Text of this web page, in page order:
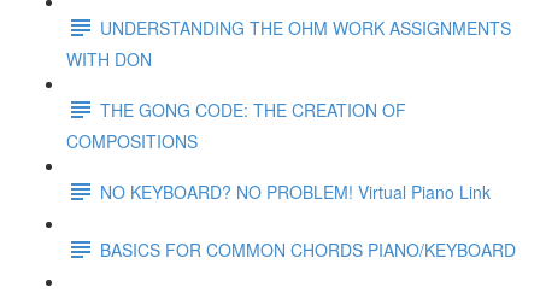
UNDERSTANDING THE OHM WORK ASSIGNMENTS
WITH DON
THE GONG CODE: THE CREATION OF
COMPOSITIONS
NO KEYBOARD? NO PROBLEM! Virtual Piano Link
BASICS FOR COMMON CHORDS PIANO/KEYBOARD